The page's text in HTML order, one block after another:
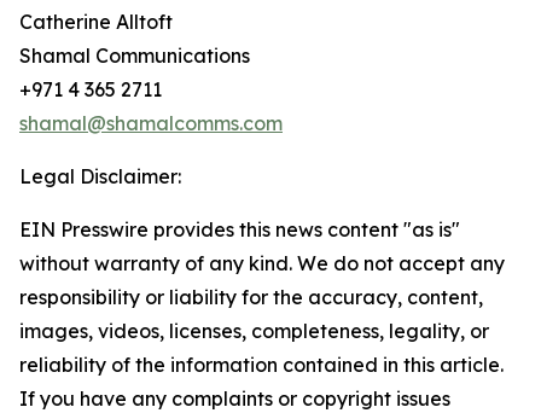
Catherine Alltoft
Shamal Communications
+971 4 365 2711
shamal@shamalcomms.com
Legal Disclaimer:
EIN Presswire provides this news content "as is"
without warranty of any kind. We do not accept any
responsibility or liability for the accuracy, content,
images, videos, licenses, completeness, legality, or
reliability of the information contained in this article.
If you have any complaints or copyright issues